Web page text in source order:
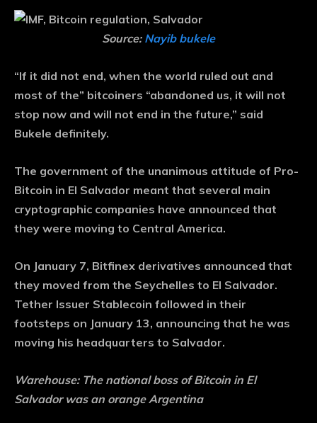
Source: Nayib bukele
“If it did not end, when the world ruled out and
most of the” bitcoiners “abandoned us, it will not
stop now and will not end in the future,” said
Bukele definitely.
The government of the unanimous attitude of Pro-
Bitcoin in El Salvador meant that several main
cryptographic companies have announced that
they were moving to Central America.
On January 7, Bitfinex derivatives announced that
they moved from the Seychelles to El Salvador.
Tether Issuer Stablecoin followed in their
footsteps on January 13, announcing that he was
moving his headquarters to Salvador.
Warehouse: The national boss of Bitcoin in El
Salvador was an orange Argentina